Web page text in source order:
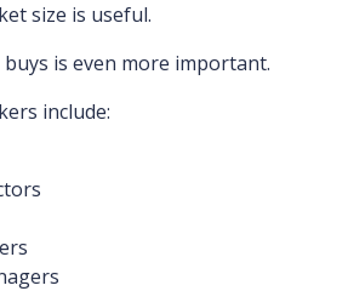
size is useful.
is even more important.
include: